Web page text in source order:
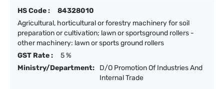
HS Code :
84328010
Agricultural, horticultural or forestry machinery for soil
preparation or cultivation; lawn or sportsground rollers -
other machinery: lawn or sports ground rollers
GST Rate :
5 %
Ministry/Department:
D/O Promotion Of Industries And
Internal Trade